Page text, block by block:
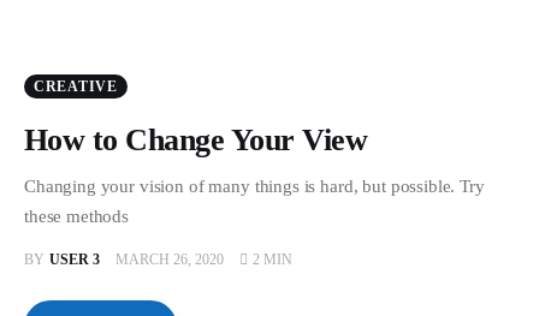
CREATIVE
How to Change Your View
Changing your vision of many things is hard, but possible. Try
these methods
BY USER 3 MARCH 26, 2020 2 MIN